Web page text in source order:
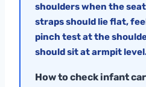
shoulders when the
straps should lie flat,
pinch test at the
should sit at armpit
How to check infant